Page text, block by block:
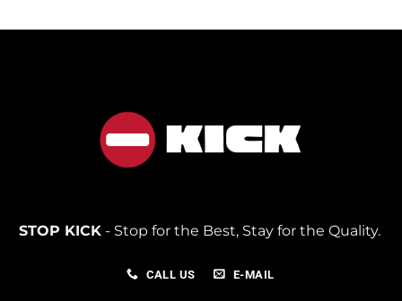
STOP KICK- Stop for the Best, Stay for the Quality.
CALL US E-MAIL